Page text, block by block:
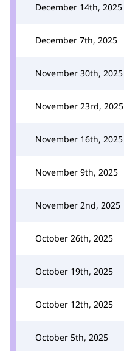
December 14th, 2025
December 7th, 2025
November 30th, 2025
November 23rd, 2025
November 16th, 2025
November 9th, 2025
November 2nd, 2025
October 26th, 2025
October 19th, 2025
October 12th, 2025
October 5th, 2025